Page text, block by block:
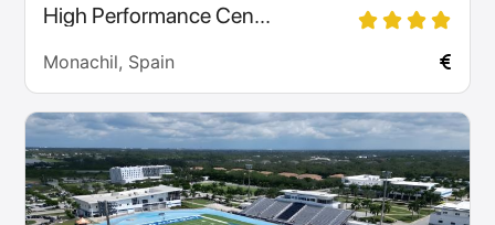
High Performance Cen...
Monachil, Spain